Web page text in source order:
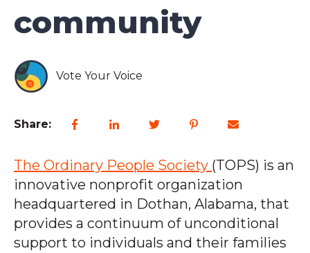
community
Vote Your Voice
Share:
The Ordinary People Society (TOPS) is an
innovative nonprofit organization
headquartered in Dothan, Alabama, that
provides a continuum of unconditional
support to individuals and their families